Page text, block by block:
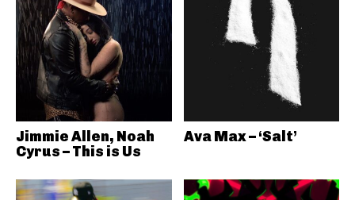
Jimmie Allen, Noah
Cyrus – This is Us
Ava Max – ‘Salt’